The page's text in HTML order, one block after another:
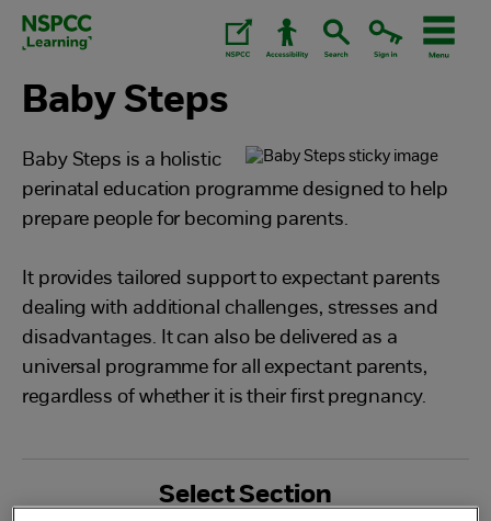
Skip
content.Baby Steps
Baby Steps is a holistic
perinatal education programme designed to help
prepare people for becoming parents.
It provides tailored support to expectant parents
dealing with additional challenges, stresses and
disadvantages. It can also be delivered as a
universal programme for all expectant parents,
regardless of whether it is their first pregnancy.
Select Section